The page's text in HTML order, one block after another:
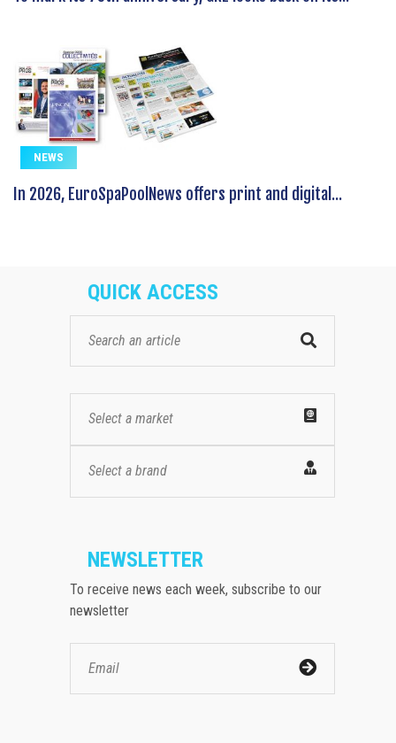
NEWS
In 2026, EuroSpaPoolNews offers print and digital...
QUICK ACCESS
Select a market
Select a brand
NEWSLETTER
To receive news each week, subscribe to our
newsletter